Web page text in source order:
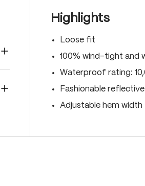
Highlights
Loose fit
100% wind-tight and
Waterproof rating:
Fashionable
Adjustable hem width